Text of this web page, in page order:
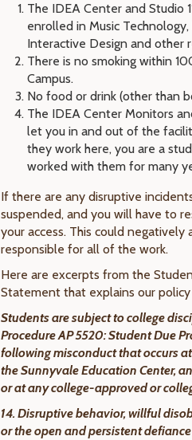
The IDEA Center and Studio
enrolled in Music
Interactive Design and other
There is no smoking within
Campus.
No food or drink (other than
The IDEA Center Monitors
let you in and out of the
they work here, you are a
worked with them for many
If there are any disruptive
suspended, and you will have to
your access. This could
responsible for all of the work.
Here are excerpts from the
Statement that explains our
Students are subject to college
Procedure AP 5520: Student Due
following misconduct that occurs
the Sunnyvale Education Center,
or at any college-approved or
14. Disruptive behavior, willful
or the open and persistent